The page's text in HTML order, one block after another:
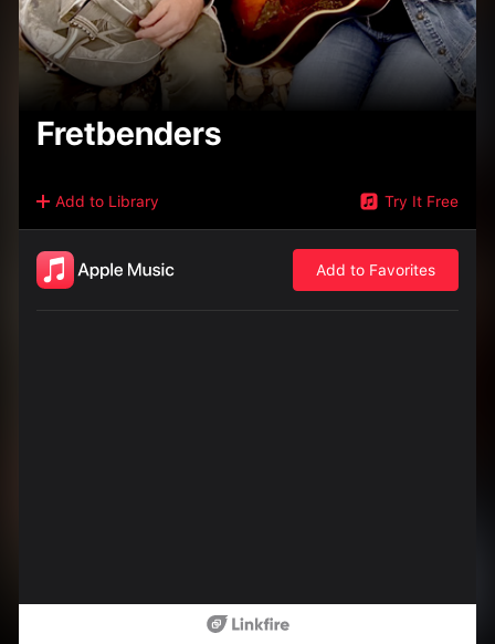
Fretbenders
Add to Library Try It Free
Add to Favorites